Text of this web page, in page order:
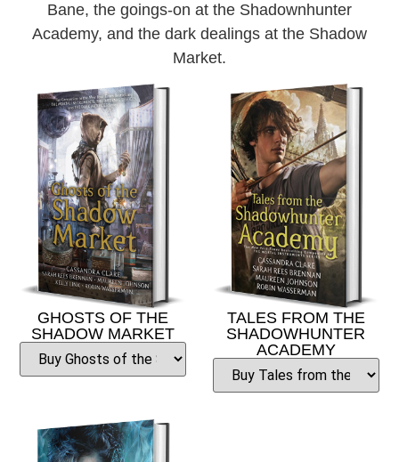
Bane, the goings-on at the Shadownhunter
Academy, and the dark dealings at the Shadow
Market.
GHOSTS OF THE
SHADOW MARKET
TALES FROM THE
SHADOWHUNTER
ACADEMY